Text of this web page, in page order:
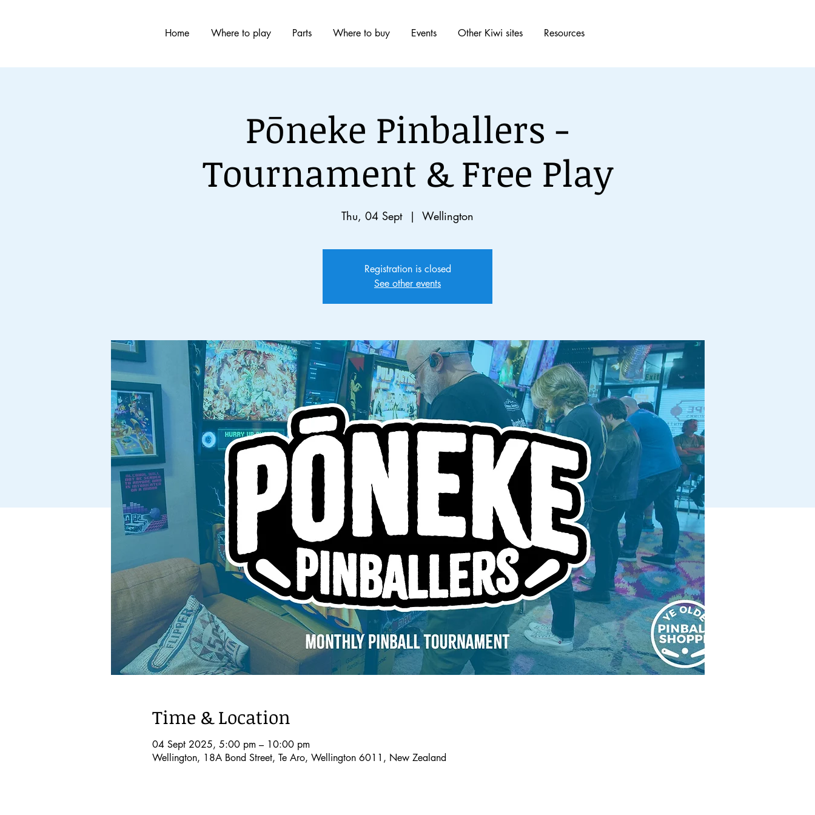
Home Where to play Parts Where to buy Events Other Kiwi sites Resources
Pōneke Pinballers -
Tournament & Free Play
Thu, 04 Sept
  |
Wellington
Registration is closed
See other events
Time & Location
04 Sept 2025, 5:00 pm – 10:00 pm
Wellington, 18A Bond Street, Te Aro, Wellington 6011, New Zealand